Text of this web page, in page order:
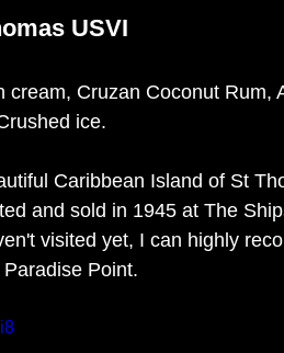
USVI
cream, Cruzan Coconut Rum,
ice.
Caribbean Island of St
and sold in 1945 at The
visited yet, I can highly
Point.